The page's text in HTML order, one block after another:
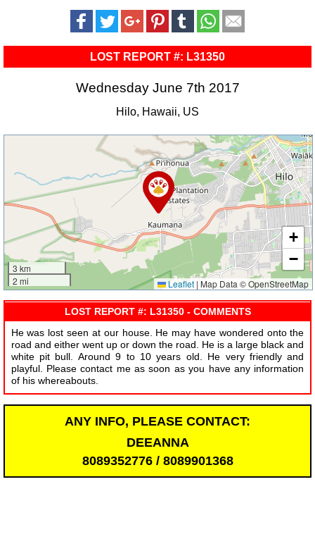
LOST REPORT #: L31350
Wednesday June 7th 2017
Hilo, Hawaii, US
3 km
2 mi
+
−
Leaflet | Map Data © OpenStreetMap
LOST REPORT #: L31350 - COMMENTS
He was lost seen at our house. He may have wondered onto the
road and either went up or down the road. He is a large black and
white pit bull. Around 9 to 10 years old. He very friendly and
playful. Please contact me as soon as you have any information
of his whereabouts.
ANY INFO, PLEASE CONTACT:
DEEANNA
8089352776 / 8089901368